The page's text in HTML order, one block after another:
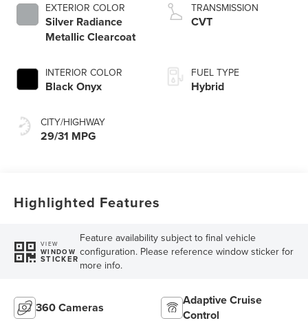
EXTERIOR COLOR
Silver Radiance
Metallic Clearcoat
INTERIOR COLOR
Black Onyx
CITY/HIGHWAY
29/31 MPG
TRANSMISSION
CVT
FUEL TYPE
Hybrid
Highlighted Features
VIEW
WINDOW
STICKER
Feature availability subject to final vehicle
configuration. Please reference window sticker for
more info.
360 Cameras
Adaptive Cruise
Control